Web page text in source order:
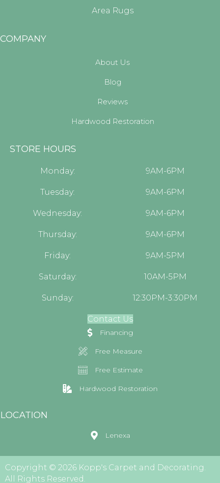
Area Rugs
COMPANY
About Us
Blog
Reviews
Hardwood Restoration
STORE HOURS
Monday: 9AM-6PM
Tuesday: 9AM-6PM
Wednesday: 9AM-6PM
Thursday: 9AM-6PM
Friday: 9AM-5PM
Saturday: 10AM-5PM
Sunday: 12:30PM-3:30PM
Contact Us
Financing
Free Measure
Free Estimate
Hardwood Restoration
LOCATION
Lenexa
Copyright © 2026 Kopp's Carpet and Decorating.
All Rights Reserved.